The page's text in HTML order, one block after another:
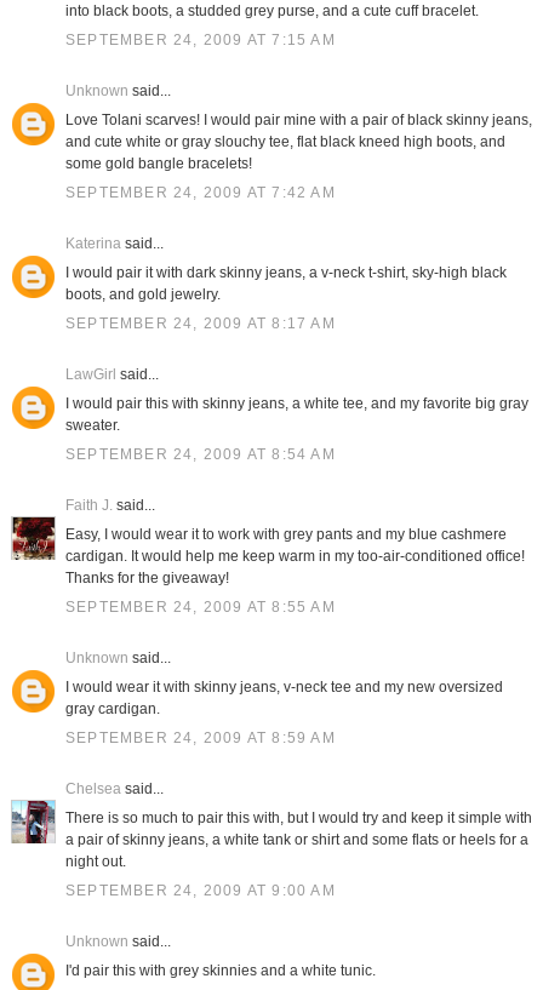
into black boots, a studded grey purse, and a cute cuff bracelet.
SEPTEMBER 24, 2009 AT 7:15 AM
Unknown said...
Love Tolani scarves! I would pair mine with a pair of black skinny jeans,
and cute white or gray slouchy tee, flat black kneed high boots, and
some gold bangle bracelets!
SEPTEMBER 24, 2009 AT 7:42 AM
Katerinasaid...
I would pair it with dark skinny jeans, a v-neck t-shirt, sky-high black
boots, and gold jewelry.
SEPTEMBER 24, 2009 AT 8:17 AM
LawGirl said...
I would pair this with skinny jeans, a white tee, and my favorite big gray
sweater.
SEPTEMBER 24, 2009 AT 8:54 AM
Faith J.said...
Easy, I would wear it to work with grey pants and my blue cashmere
cardigan. It would help me keep warm in my too-air-conditioned office!
Thanks for the giveaway!
SEPTEMBER 24, 2009 AT 8:55 AM
Unknown said...
I would wear it with skinny jeans, v-neck tee and my new oversized
gray cardigan.
SEPTEMBER 24, 2009 AT 8:59 AM
Chelseasaid...
There is so much to pair this with, but I would try and keep it simple with
a pair of skinny jeans, a white tank or shirt and some flats or heels for a
night out.
SEPTEMBER 24, 2009 AT 9:00 AM
Unknown said...
I'd pair this with grey skinnies and a white tunic.